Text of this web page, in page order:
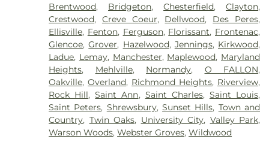
Brentwood, Bridgeton,Chesterfield,Clayton,
Crestwood, Creve Coeur, Dellwood, Des Peres,
Ellisville, Fenton, Ferguson, Florissant, Frontenac,
Glencoe,Grover, Hazelwood, Jennings, Kirkwood,
Ladue, Lemay, Manchester, Maplewood, Maryland
Heights, Mehlville, Normandy, O FALLON,
Oakville,Overland, Richmond Heights, Riverview,
Rock Hill,Saint Ann, Saint Charles, Saint Louis,
Saint Peters, Shrewsbury,Sunset Hills, Town and
Country, Twin Oaks, University City, Valley Park,
Warson Woods,Webster Groves,Wildwood